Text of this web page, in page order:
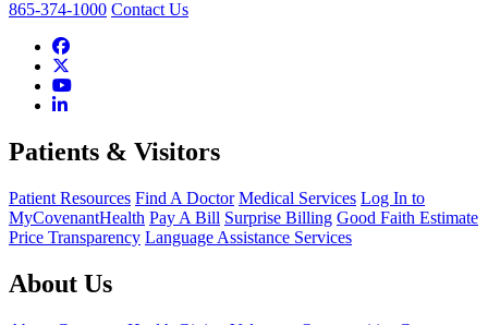
865-374-1000 Contact Us
Patients & Visitors
Patient Resources Find A Doctor Medical Services Log In to
MyCovenantHealth Pay A Bill Surprise Billing Good Faith Estimate
Price Transparency Language Assistance Services
About Us